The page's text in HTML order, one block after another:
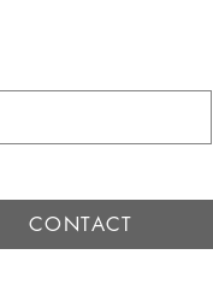
CONTACT